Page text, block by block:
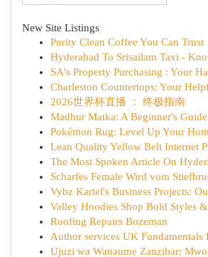
New Site Listings
Purity Clean Coffee You Can Trust
Hyderabad To Srisailam Taxi -
SA's Property Purchasing : Your
Charleston Countertops: Your
2026世界杯直播 ： 终极指南
Madhur Matka: A Beginner's Guide
Pokémon Rug: Level Up Your
Lean Quality Yellow Belt Internet
The Most Spoken Article On
Scharfes Female Wird vom
Vybz Kartel's Business Projects:
Valley Hoodies Shop Bold Styles
Roofing Repairs Bozeman
Author services UK Fundamentals
Ujuzi wa Wanaume Zanzibar: